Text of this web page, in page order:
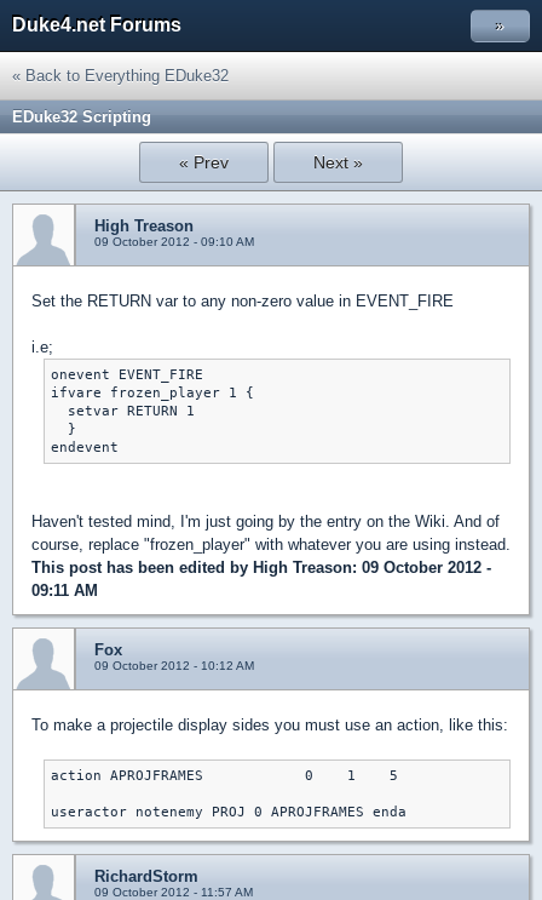
Duke4.net Forums »
« Back to Everything EDuke32
EDuke32 Scripting
« Prev Next »
High Treason
09 October 2012 - 09:10 AM
Set the RETURN var to any non-zero value in EVENT_FIRE
i.e;
onevent EVENT_FIRE
ifvare frozen_player 1 {
  setvar RETURN 1
  }
Haven't tested mind, I'm just going by the entry on the Wiki. And of
course, replace "frozen_player" with whatever you are using instead.
This post has been edited by High Treason: 09 October 2012 -
09:11 AM
Fox
09 October 2012 - 10:12 AM
To make a projectile display sides you must use an action, like this:
action APROJFRAMES            0    1    5
useractor notenemy PROJ 0 APROJFRAMES enda
RichardStorm
09 October 2012 - 11:57 AM